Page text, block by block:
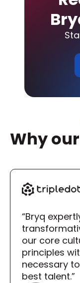
Why
“Bryq
our core
principles
necessary
best talent.”